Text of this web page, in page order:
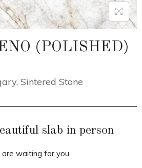
(POLISHED)
, Sintered Stone
slab in person
waiting for you.